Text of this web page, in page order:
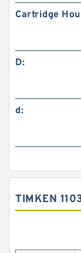
Cartridge
D:
d:
TIMKEN